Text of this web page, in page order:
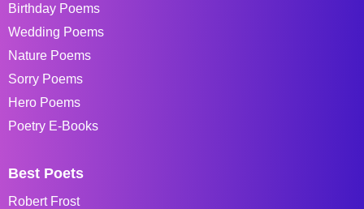
Birthday Poems
Wedding Poems
Nature Poems
Sorry Poems
Hero Poems
Poetry E-Books
Best Poets
Robert Frost